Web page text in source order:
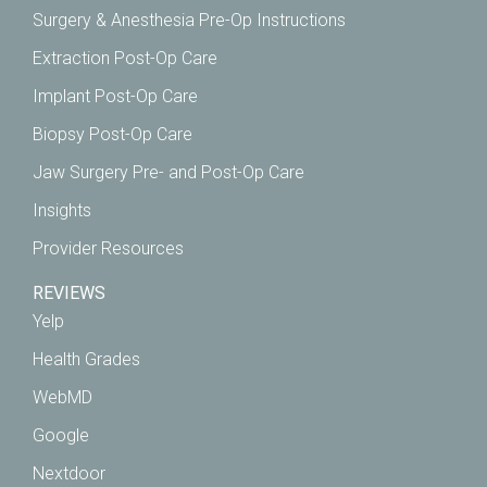
Surgery & Anesthesia Pre-Op Instructions
Extraction Post-Op Care
Implant Post-Op Care
Biopsy Post-Op Care
Jaw Surgery Pre- and Post-Op Care
Insights
Provider Resources
REVIEWS
Yelp
Health Grades
WebMD
Google
Nextdoor